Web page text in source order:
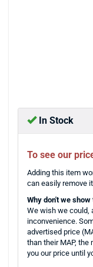
In Stock
To see our
Adding this item
can easily remove
Why don't we show
We wish we could,
inconvenience.
advertised price
than their MAP,
you our price until